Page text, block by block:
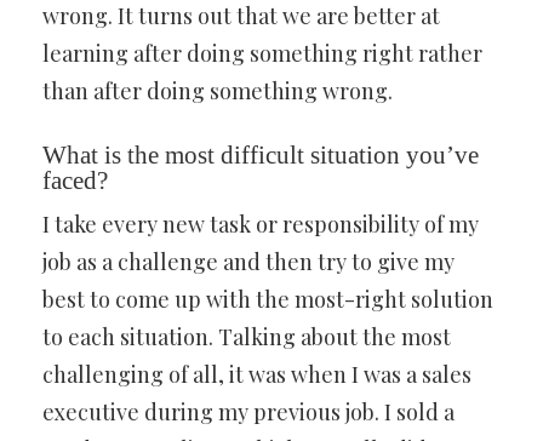
wrong. It turns out that we are better at
learning after doing something right rather
than after doing something wrong.
What is the most difficult situation you’ve
faced?
I take every new task or responsibility of my
job as a challenge and then try to give my
best to come up with the most-right solution
to each situation. Talking about the most
challenging of all, it was when I was a sales
executive during my previous job. I sold a